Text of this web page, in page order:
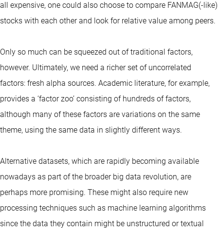
all expensive, one could also choose to compare FANMAG(-like)
stocks with each other and look for relative value among peers.
Only so much can be squeezed out of traditional factors,
however. Ultimately, we need a richer set of uncorrelated
factors: fresh alpha sources. Academic literature, for example,
provides a ‘factor zoo’ consisting of hundreds of factors,
although many of these factors are variations on the same
theme, using the same data in slightly different ways.
Alternative datasets, which are rapidly becoming available
nowadays as part of the broader big data revolution, are
perhaps more promising. These might also require new
processing techniques such as machine learning algorithms
since the data they contain might be unstructured or textual